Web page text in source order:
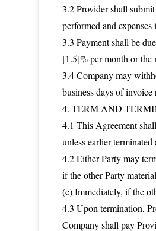
3.2 Provider shall
performed and expenses
3.3 Payment shall be
[1.5]% per month or the
3.4 Company may
business days of
4. TERM AND
4.1 This Agreement
unless earlier
4.2 Either Party may
if the other Party
(c) Immediately, if the
4.3 Upon termination,
Company shall pay